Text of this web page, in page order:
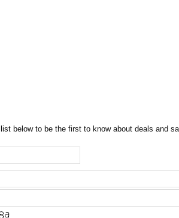
below to be the first to know about deals and